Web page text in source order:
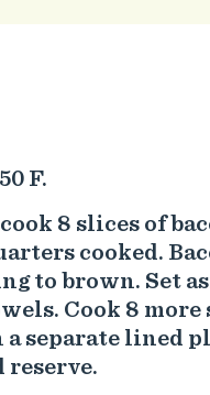
F.
8 slices of
cooked.
to brown. Set
Cook 8
a separate lined
reserve.